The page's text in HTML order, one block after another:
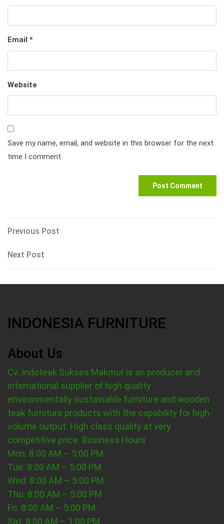
Email *
Website
Save my name, email, and website in this browser for the next
time I comment.
Post
navigation
Previous
Previous Post
Next
Next Post
INDONESIA FURNITURE
About Us
Cv. Indoteak Sukses Makmur is an producer and
international supplier of high quality
environmentally sustainable furniture and wooden
teak furniture products with the capability for high-
volume output. High class quality at very
competitive price. Business Hours
Mon: 8:00 AM – 5:00 PM
Tue: 8:00 AM – 5:00 PM
Wed: 8:00 AM – 5:00 PM
Thu: 8:00 AM – 5:00 PM
Fri: 8:00 AM – 5:00 PM
Sat: 8:00 AM – 1:00 PM